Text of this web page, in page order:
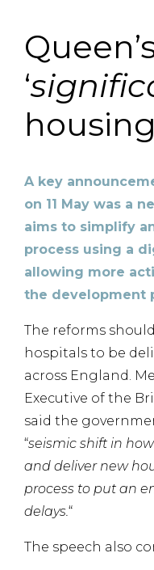
‘
A key
on 11 May was a
aims to simplify
process using a
allowing more
the development
The reforms
hospitals to be
across England.
Executive of the
said the
“seismic shift in
and deliver new
process to put an
delays.“
The speech also